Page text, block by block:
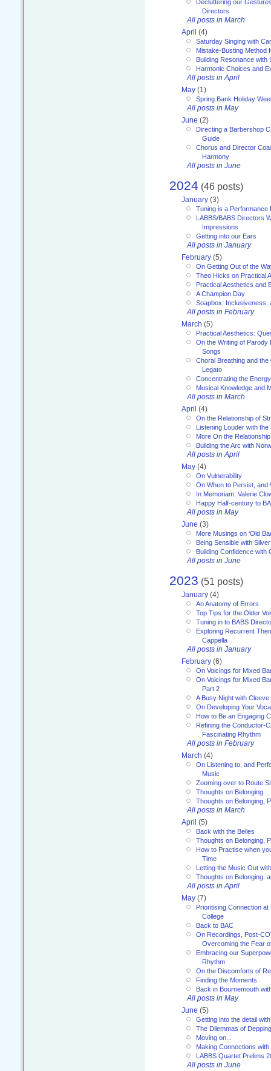
Decluttering our
Directors
All posts in March
April (4)
Saturday Singing with
Mistake-Busting Method
Building Resonance with
Harmonic Choices and
All posts in April
May (1)
Spring Bank Holiday
All posts in May
June (2)
Directing a Barbershop
Guide
Chorus and Director
Harmony
All posts in June
2024 (46 posts)
January (3)
Tuning is a Performance
LABBS/BABS Directors
Impressions
Getting into our Ears
All posts in January
February (5)
On Getting Out of the
Theo Hicks on Practical
Practical Aesthetics and
A Champion Day
Soapbox: Inclusiveness,
All posts in February
March (5)
Practical Aesthetics:
On the Writing of Parody
Songs
Choral Breathing and
Legato
Concentrating the
Musical Knowledge and
All posts in March
April (4)
On the Relationship of
Listening Louder with
More On the
Building the Arc with
All posts in April
May (4)
On Vulnerability
On When to Persist,
In Memoriam: Valerie
Happy Half-century to
All posts in May
June (3)
More Musings on ‘Old
Being Sensible with
Building Confidence with
All posts in June
2023 (51 posts)
January (4)
An Anatomy of Errors
Top Tips for the Older
Tuning in to BABS
Exploring Recurrent
Cappella
All posts in January
February (6)
On Voicings for Mixed
On Voicings for Mixed
Part 2
A Busy Night with
On Developing Your
How to Be an Engaging
Refining the Conductor-
Fascinating Rhythm
All posts in February
March (4)
On Listening to, and
Music
Zooming over to Route
Thoughts on Belonging
Thoughts on Belonging,
All posts in March
April (5)
Back with the Belles
Thoughts on Belonging,
How to Practise when
Time
Letting the Music Out
Thoughts on Belonging:
All posts in April
May (7)
Prioritising Connection
College
Back to BAC
On Recordings, Post-
Overcoming the Fear
Embracing our
Rhythm
On the Discomforts of
Finding the Moments
Back in Bournemouth
All posts in May
June (5)
Getting into the detail
The Dilemmas of Depping
Moving on...
Making Connections
LABBS Quartet Prelims
All posts in June